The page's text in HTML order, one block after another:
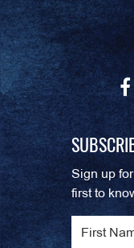
Sign up
first to